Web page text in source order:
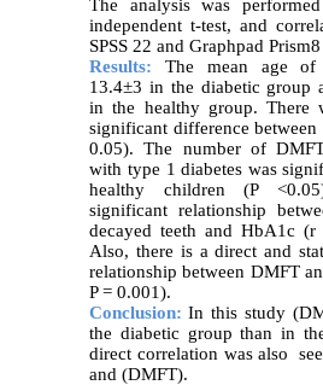
The analysis was
independent t-test, and
SPSS 22 and Graphpad
Results: The mean age of
13.4±3 in the diabetic group
in the healthy group. There
significant difference
0.05). The number of
with type 1 diabetes was
healthy children (P
significant relationship
decayed teeth and HbA1c
Also, there is a direct and
relationship between DMFT
P = 0.001).
Conclusion: In this study
the diabetic group than in
direct correlation was also
and (DMFT).